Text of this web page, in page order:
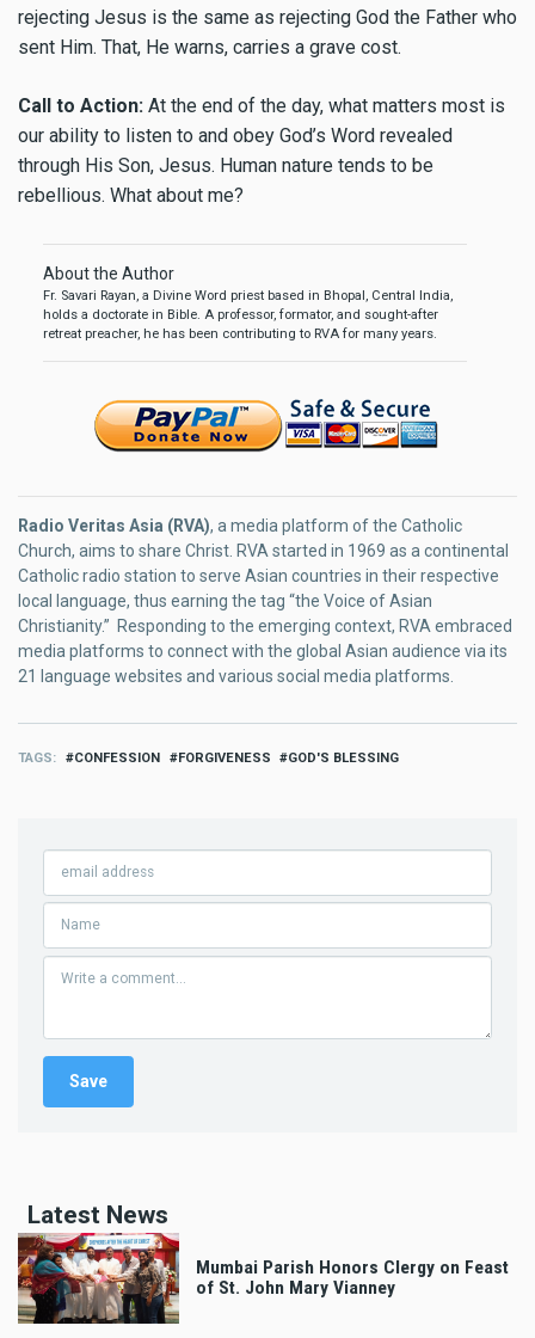
rejecting Jesus is the same as rejecting God the Father who
sent Him. That, He warns, carries a grave cost.
Call to Action: At the end of the day, what matters most is
our ability to listen to and obey God’s Word revealed
through His Son, Jesus. Human nature tends to be
rebellious. What about me?
About the Author
Fr. Savari Rayan, a Divine Word priest based in Bhopal, Central India,
holds a doctorate in Bible. A professor, formator, and sought-after
retreat preacher, he has been contributing to RVA for many years.
Radio Veritas Asia (RVA), a media platform of the Catholic
Church, aims to share Christ. RVA started in 1969 as a continental
Catholic radio station to serve Asian countries in their respective
local language, thus earning the tag “the Voice of Asian
Christianity.” Responding to the emerging context, RVA embraced
media platforms to connect with the global Asian audience via its
21 language websites and various social media platforms.
TAGS CONFESSION FORGIVENESS GOD'S BLESSING
Latest News
Mumbai Parish Honors Clergy on Feast
of St. John Mary Vianney